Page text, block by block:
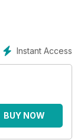
continues his
from Wren
Instant Access
BUY NOW